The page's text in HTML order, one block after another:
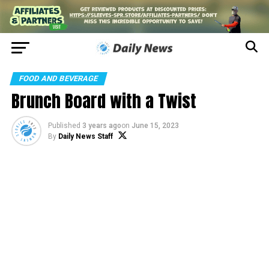
FOOD AND BEVERAGE
Brunch Board with a Twist
Published 3 years agoon June 15, 2023
By Daily News Staff